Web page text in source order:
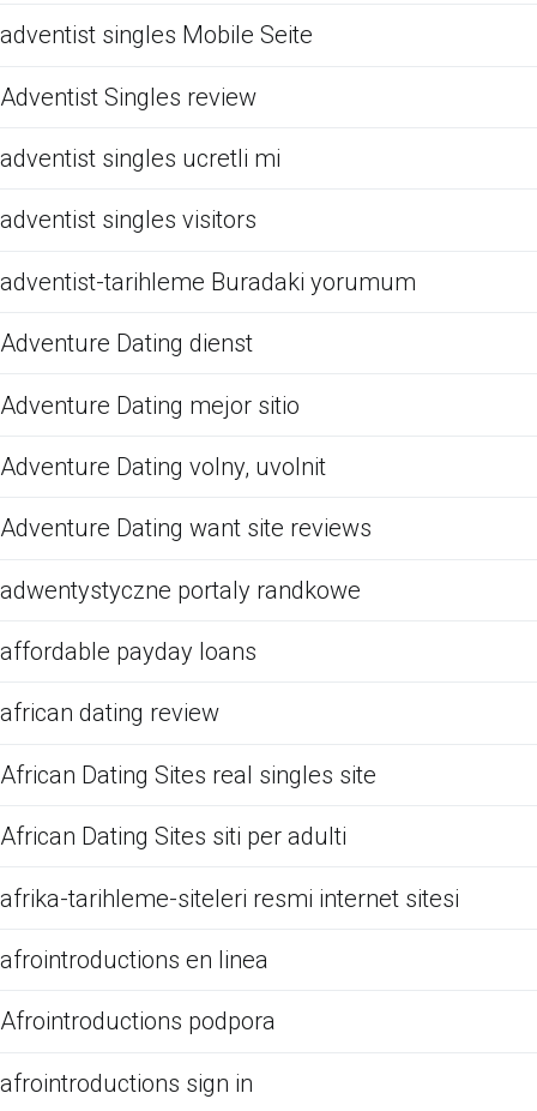
adventist singles Mobile Seite
Adventist Singles review
adventist singles ucretli mi
adventist singles visitors
adventist-tarihleme Buradaki yorumum
Adventure Dating dienst
Adventure Dating mejor sitio
Adventure Dating volny, uvolnit
Adventure Dating want site reviews
adwentystyczne portaly randkowe
affordable payday loans
african dating review
African Dating Sites real singles site
African Dating Sites siti per adulti
afrika-tarihleme-siteleri resmi internet sitesi
afrointroductions en linea
Afrointroductions podpora
afrointroductions sign in